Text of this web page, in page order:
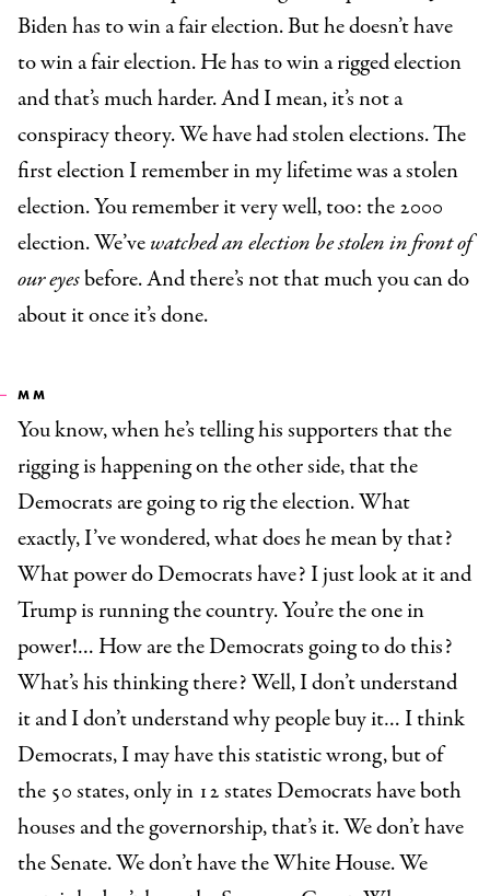
Biden has to win a fair election. But he doesn’t have
to win a fair election. He has to win a rigged election
and that’s much harder. And I mean, it’s not a
conspiracy theory. We have had stolen elections. The
first election I remember in my lifetime was a stolen
election. You remember it very well, too: the 2000
election. We’vewatched an election be stolen in front of
our eyesbefore. And there’s not that much you can do
about it once it’s done.
MM
You know, when he’s telling his supporters that the
rigging is happening on the other side, that the
Democrats are going to rig the election. What
exactly, I’ve wondered, what does he mean by that?
What power do Democrats have? I just look at it and
Trump is running the country. You’re the one in
power!… How are the Democrats going to do this?
What’s his thinking there? Well, I don’t understand
it and I don’t understand why people buy it… I think
Democrats, I may have this statistic wrong, but of
the 50 states, only in 12 states Democrats have both
houses and the governorship, that’s it. We don’t have
the Senate. We don’t have the White House. We